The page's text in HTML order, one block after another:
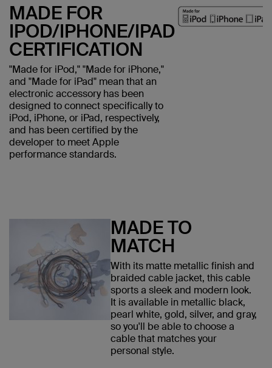
MADE FOR
IPOD/IPHONE/IPAD
CERTIFICATION
"Made for iPod," "Made for iPhone,"
and "Made for iPad" mean that an
electronic accessory has been
designed to connect specifically to
iPod, iPhone, or iPad, respectively,
and has been certified by the
developer to meet Apple
performance standards.
MADE TO
MATCH
With its matte metallic finish and
braided cable jacket, this cable
sports a sleek and modern look.
It is available in metallic black,
pearl white, gold, silver, and gray,
so you'll be able to choose a
cable that matches your
personal style.